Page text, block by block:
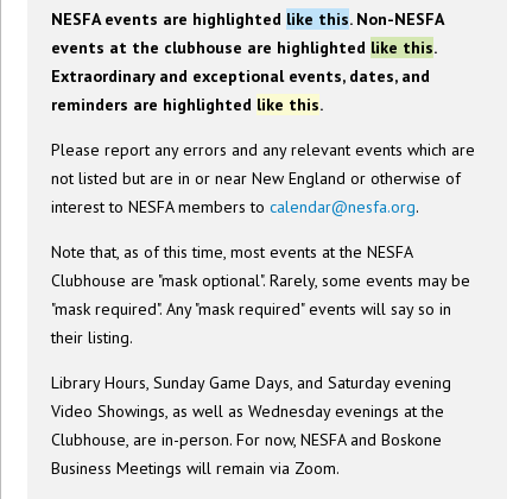
NESFA events are highlighted like this. Non-NESFA
events at the clubhouse are highlighted like this.
Extraordinary and exceptional events, dates, and
reminders are highlighted like this.
Please report any errors and any relevant events which are
not listed but are in or near New England or otherwise of
interest to NESFA members tocalendar@nesfa.org.
Note that, as of this time, most events at the NESFA
Clubhouse are "mask optional". Rarely, some events may be
"mask required". Any "mask required" events will say so in
their listing.
Library Hours, Sunday Game Days, and Saturday evening
Video Showings, as well as Wednesday evenings at the
Clubhouse, are in-person. For now, NESFA and Boskone
Business Meetings will remain via Zoom.